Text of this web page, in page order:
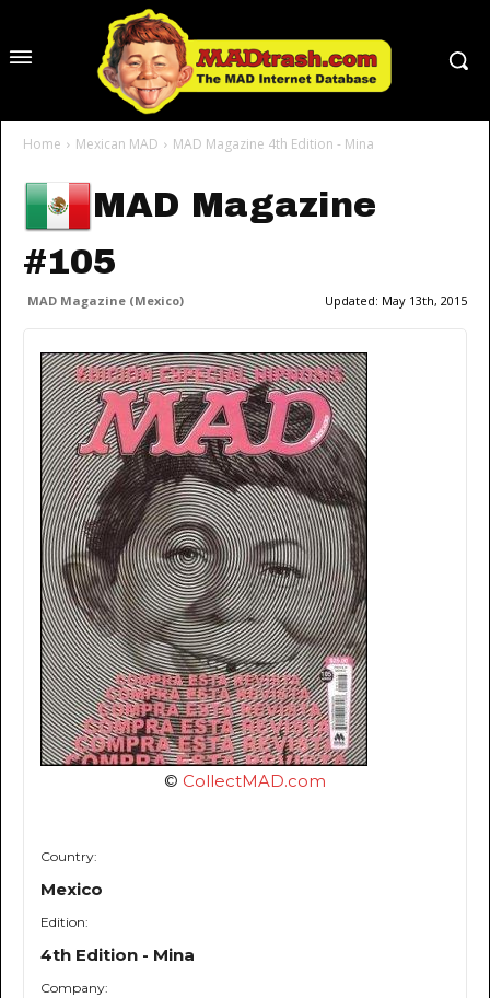
Home Mexican MAD MAD Magazine 4th Edition - Mina
MAD Magazine
#105
MAD Magazine (Mexico) Updated: May 13th, 2015
© CollectMAD.com
Country:
Mexico
Edition:
4th Edition - Mina
Company: